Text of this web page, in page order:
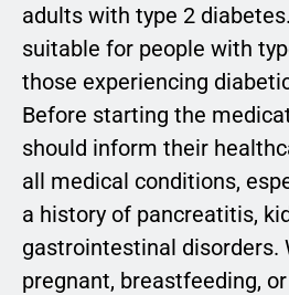
adults with type 2
suitable for people with
those experiencing
Before starting the
should inform their
all medical conditions,
a history of pancreatitis,
gastrointestinal disorders.
pregnant, breastfeeding,